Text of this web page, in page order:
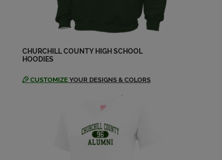
CHURCHILL COUNTY HIGH SCHOOL
HOODIES
CUSTOMIZE YOUR DESIGNS & COLORS